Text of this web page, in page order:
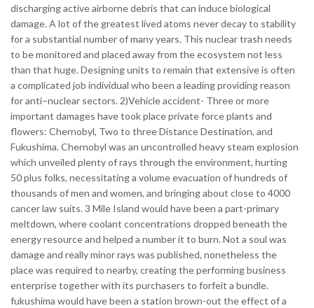
discharging active airborne debris that can induce biological
damage. A lot of the greatest lived atoms never decay to stability
for a substantial number of many years. This nuclear trash needs
to be monitored and placed away from the ecosystem not less
than that huge. Designing units to remain that extensive is often
a complicated job individual who been a leading providing reason
for anti–nuclear sectors. 2)Vehicle accident- Three or more
important damages have took place private force plants and
flowers: Chernobyl, Two to three Distance Destination, and
Fukushima. Chernobyl was an uncontrolled heavy steam explosion
which unveiled plenty of rays through the environment, hurting
50 plus folks, necessitating a volume evacuation of hundreds of
thousands of men and women, and bringing about close to 4000
cancer law suits. 3 Mile Island would have been a part-primary
meltdown, where coolant concentrations dropped beneath the
energy resource and helped a number it to burn. Not a soul was
damage and really minor rays was published, nonetheless the
place was required to nearby, creating the performing business
enterprise together with its purchasers to forfeit a bundle.
fukushima would have been a station brown-out the effect of a